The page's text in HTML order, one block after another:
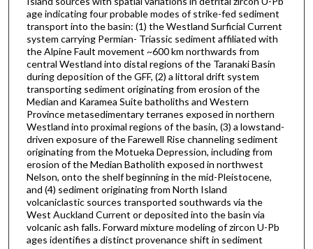
age indicating four probable modes of strike-fed sediment
transport into the basin: (1) the Westland Surficial Current
system carrying Permian- Triassic sediment affiliated with
the Alpine Fault movement ~600 km northwards from
central Westland into distal regions of the Taranaki Basin
during deposition of the GFF, (2) a littoral drift system
transporting sediment originating from erosion of the
Median and Karamea Suite batholiths and Western
Province metasedimentary terranes exposed in northern
Westland into proximal regions of the basin, (3) a lowstand-
driven exposure of the Farewell Rise channeling sediment
originating from the Motueka Depression, including from
erosion of the Median Batholith exposed in northwest
Nelson, onto the shelf beginning in the mid-Pleistocene,
and (4) sediment originating from North Island
volcaniclastic sources transported southwards via the
West Auckland Current or deposited into the basin via
volcanic ash falls. Forward mixture modeling of zircon U-Pb
ages identifies a distinct provenance shift in sediment